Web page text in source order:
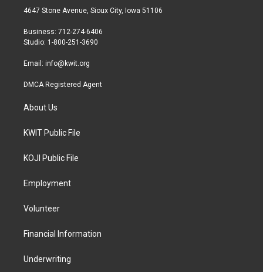
t
r
a
r
a
b
4647 Stone Avenue, Sioux City, Iowa 51106
Business: 712-274-6406
Studio: 1-800-251-3690
Email: info@kwit.org
DMCA Registered Agent
About Us
KWIT Public File
KOJI Public File
Employment
Volunteer
Financial Information
Underwriting